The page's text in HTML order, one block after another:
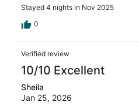
Stayed 4 nights in Nov 2025
0
Verified review
10/10 Excellent
Sheila
Jan 25, 2026